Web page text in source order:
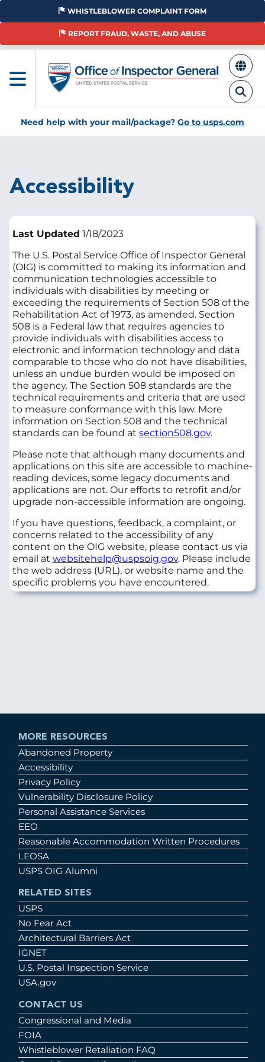
Skip
main
WHISTLEBLOWER COMPLAINT FORM
REPORT FRAUD, WASTE, AND ABUSE
Need help with your mail/package? Go to usps.com
Accessibility
Last Updated 1/18/2023
The U.S. Postal Service Office of Inspector General
(OIG) is committed to making its information and
communication technologies accessible to
individuals with disabilities by meeting or
exceeding the requirements of Section 508 of the
Rehabilitation Act of 1973, as amended. Section
508 is a Federal law that requires agencies to
provide individuals with disabilities access to
electronic and information technology and data
comparable to those who do not have disabilities,
unless an undue burden would be imposed on
the agency. The Section 508 standards are the
technical requirements and criteria that are used
to measure conformance with this law. More
information on Section 508 and the technical
standards can be found at section508.gov.
Please note that although many documents and
applications on this site are accessible to machine-
reading devices, some legacy documents and
applications are not. Our efforts to retrofit and/or
upgrade non-accessible information are ongoing.
If you have questions, feedback, a complaint, or
concerns related to the accessibility of any
content on the OIG website, please contact us via
email at websitehelp@uspsoig.gov. Please include
the web address (URL), or website name and the
specific problems you have encountered.
MORE RESOURCES
Abandoned Property
Accessibility
Privacy Policy
Vulnerability Disclosure Policy
Personal Assistance Services
EEO
Reasonable Accommodation Written Procedures
LEOSA
USPS OIG Alumni
RELATED SITES
USPS
No Fear Act
Architectural Barriers Act
IGNET
U.S. Postal Inspection Service
USA.gov
CONTACT US
Congressional and Media
FOIA
Whistleblower Retaliation FAQ